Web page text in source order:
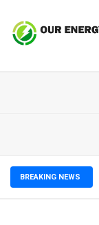
content
BREAKING NEWS